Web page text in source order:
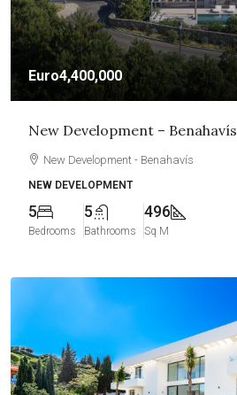
Euro4,400,000
New Development – Benahavís
New Development - Benahavís
NEW DEVELOPMENT
5
Bedrooms
5
Bathrooms
496
Sq M